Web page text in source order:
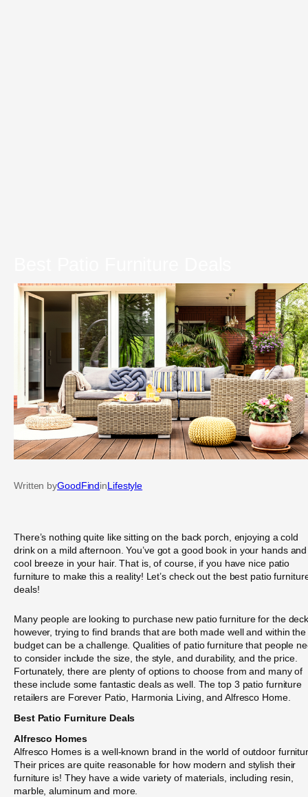
Written byGoodFindinLifestyle
There’s nothing quite like sitting on the back porch, enjoying a cold
drink on a mild afternoon. You’ve got a good book in your hands
cool breeze in your hair. That is, of course, if you have nice patio
furniture to make this a reality! Let’s check out the best patio
deals!
Many people are looking to purchase new patio furniture for the
however, trying to find brands that are both made well and within the
budget can be a challenge. Qualities of patio furniture that people
to consider include the size, the style, and durability, and the price.
Fortunately, there are plenty of options to choose from and many of
these include some fantastic deals as well. The top 3 patio furniture
retailers are Forever Patio, Harmonia Living, and Alfresco Home.
Best Patio Furniture Deals
Alfresco Homes
Alfresco Homes is a well-known brand in the world of outdoor
Their prices are quite reasonable for how modern and stylish their
furniture is! They have a wide variety of materials, including resin,
marble, aluminum and more.